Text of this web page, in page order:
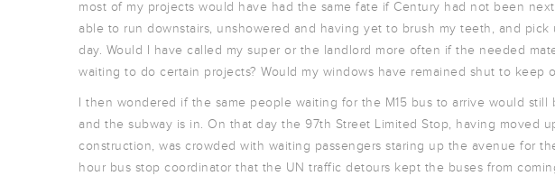
most of my projects would have had the same fate if Century had not been
able to run downstairs, unshowered and having yet to brush my teeth, and
day. Would I have called my super or the landlord more often if the needed
waiting to do certain projects? Would my windows have remained shut to keep
I then wondered if the same people waiting for the M15 bus to arrive would
and the subway is in. On that day the 97th Street Limited Stop, having moved
construction, was crowded with waiting passengers staring up the avenue for
hour bus stop coordinator that the UN traffic detours kept the buses from